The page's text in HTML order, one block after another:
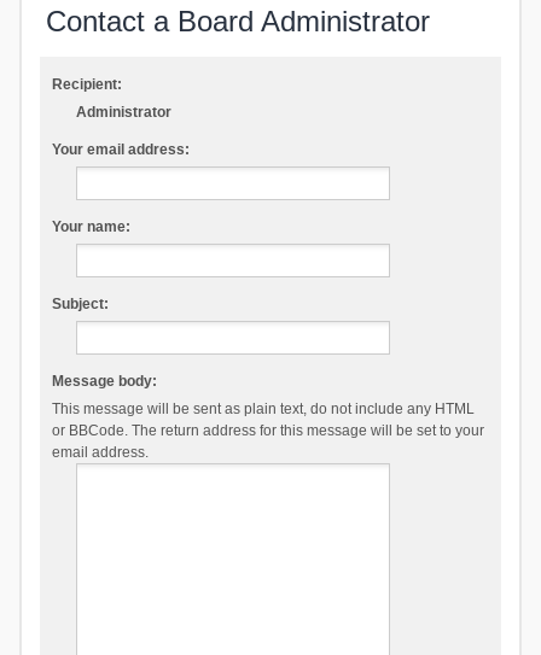
Contact a Board Administrator
Recipient:
Administrator
Your email address:
Your name:
Subject:
Message body:
This message will be sent as plain text, do not include any HTML
or BBCode. The return address for this message will be set to your
email address.